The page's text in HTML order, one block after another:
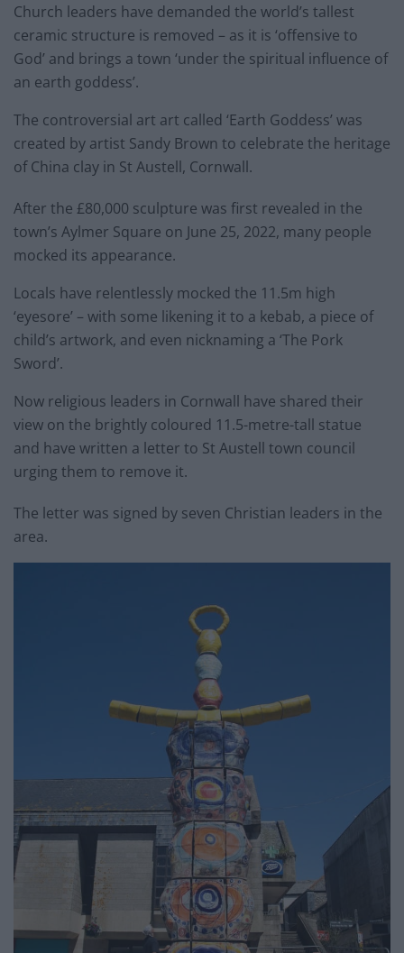
Church leaders have demanded the world’s tallest
ceramic structure is removed – as it is ‘offensive to
God’ and brings a town ‘under the spiritual influence of
an earth goddess’.
The controversial art art called ‘Earth Goddess’ was
created by artist Sandy Brown to celebrate the heritage
of China clay in St Austell, Cornwall.
After the £80,000 sculpture was first revealed in the
town’s Aylmer Square on June 25, 2022, many people
mocked its appearance.
Locals have relentlessly mocked the 11.5m high
‘eyesore’ – with some likening it to a kebab, a piece of
child’s artwork, and even nicknaming a ‘The Pork
Sword’.
Now religious leaders in Cornwall have shared their
view on the brightly coloured 11.5-metre-tall statue
and have written a letter to St Austell town council
urging them to remove it.
The letter was signed by seven Christian leaders in the
area.